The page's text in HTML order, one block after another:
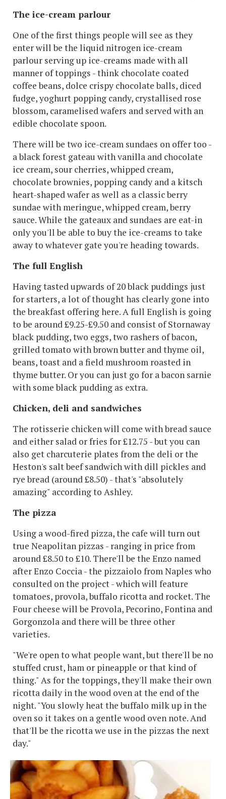
The ice-cream parlour
One of the first things people will see as they
enter will be the liquid nitrogen ice-cream
parlour serving up ice-creams made with all
manner of toppings - think chocolate coated
coffee beans, dolce crispy chocolate balls, diced
fudge, yoghurt popping candy, crystallised rose
blossom, caramelised wafers and served with an
edible chocolate spoon.
There will be two ice-cream sundaes on offer too -
a black forest gateau with vanilla and chocolate
ice cream, sour cherries, whipped cream,
chocolate brownies, popping candy and a kitsch
heart-shaped wafer as well as a classic berry
sundae with meringue, whipped cream, berry
sauce. While the gateaux and sundaes are eat-in
only you'll be able to buy the ice-creams to take
away to whatever gate you're heading towards.
The full English
Having tasted upwards of 20 black puddings just
for starters, a lot of thought has clearly gone into
the breakfast offering here. A full English is going
to be around £9.25-£9.50 and consist of Stornaway
black pudding, two eggs, two rashers of bacon,
grilled tomato with brown butter and thyme oil,
beans, toast and a field mushroom roasted in
thyme butter. Or you can just go for a bacon sarnie
with some black pudding as extra.
Chicken, deli and sandwiches
The rotisserie chicken will come with bread sauce
and either salad or fries for £12.75 - but you can
also get charcuterie plates from the deli or the
Heston's salt beef sandwich with dill pickles and
rye bread (around £8.50) - that's "absolutely
amazing" according to Ashley.
The pizza
Using a wood-fired pizza, the cafe will turn out
true Neapolitan pizzas - ranging in price from
around £8.50 to £10. There'll be the Enzo named
after Enzo Coccia - the pizzaiolo from Naples who
consulted on the project - which will feature
tomatoes, provola, buffalo ricotta and rocket. The
Four cheese will be Provola, Pecorino, Fontina and
Gorgonzola and there will be three other
varieties.
"We're open to what people want, but there'll be no
stuffed crust, ham or pineapple or that kind of
thing." As for the toppings, they'll make their own
ricotta daily in the wood oven at the end of the
night. "You slowly heat the buffalo milk up in the
oven so it takes on a gentle wood oven note. And
that'll be the ricotta we use in the pizzas the next
day."